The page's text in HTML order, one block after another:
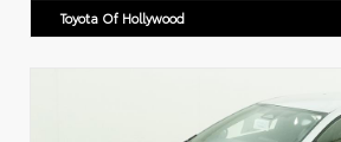
Toyota Of Hollywood